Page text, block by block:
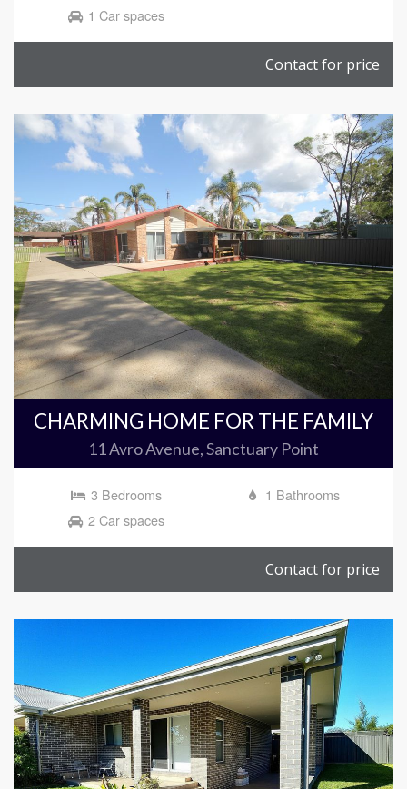
1 Car spaces
Contact for price
CHARMING HOME FOR THE FAMILY
11 Avro Avenue, Sanctuary Point
3 Bedrooms
1 Bathrooms
2 Car spaces
Contact for price